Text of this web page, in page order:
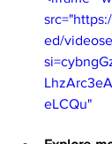
ed/
eLCQu"